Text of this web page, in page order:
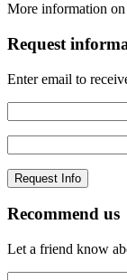
More information on
Request
Enter email to
Recommend us
Let a friend know